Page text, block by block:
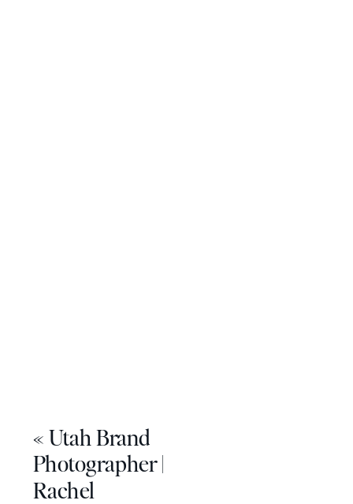
« Utah Brand
Photographer |
Rachel